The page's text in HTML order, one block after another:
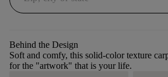
Behind the Design
Soft and comfy, this solid-color texture
for the "artwork" that is your life.